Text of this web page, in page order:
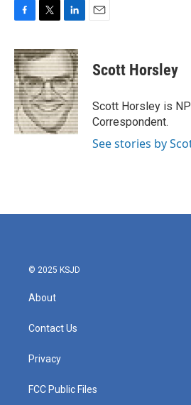
c
e
b
o
o
k
i
t
t
e
r
n
k
e
d
I
n
Scott Horsley
Scott Horsley is
Correspondent.
See stories by
© 2025 KSJD
About
Contact Us
Privacy
FCC Public Files